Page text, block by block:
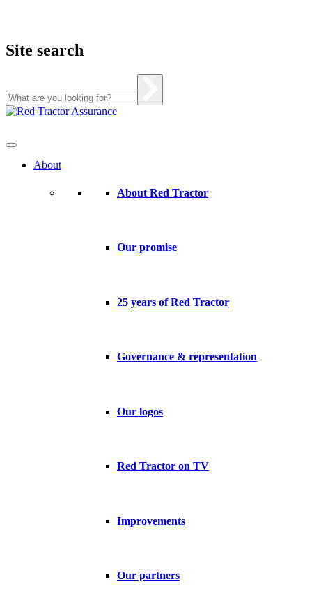
Site search
Skip
About
About Red Tractor
Our promise
25 years of Red Tractor
Governance & representation
Our logos
Red Tractor on TV
Improvements
Our partners